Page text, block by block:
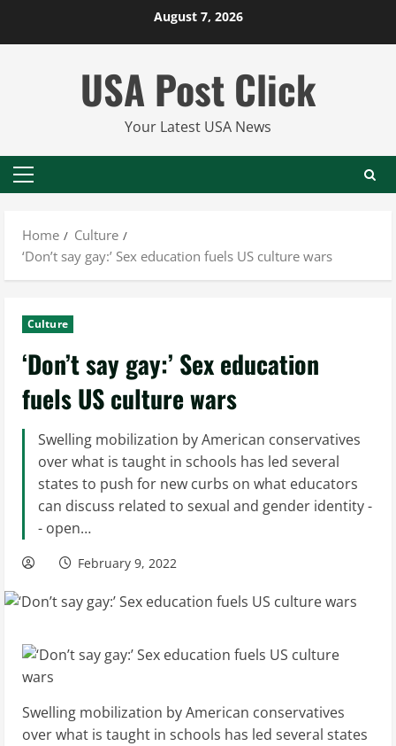
August 7, 2026
USA Post Click
Your Latest USA News
Primary
Home
Culture
‘Don’t say gay:’ Sex education fuels US culture wars
Culture
‘Don’t say gay:’ Sex education
fuels US culture wars
Swelling mobilization by American conservatives
over what is taught in schools has led several
states to push for new curbs on what educators
can discuss related to sexual and gender identity -
- open…
February 9, 2022
Swelling mobilization by American conservatives
over what is taught in schools has led several states